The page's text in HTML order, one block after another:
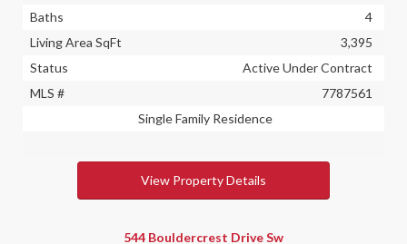
Baths
4
Living Area SqFt
3,395
Status
Active Under Contract
MLS #
7787561
Single Family Residence
View Property Details
544 Bouldercrest Drive Sw